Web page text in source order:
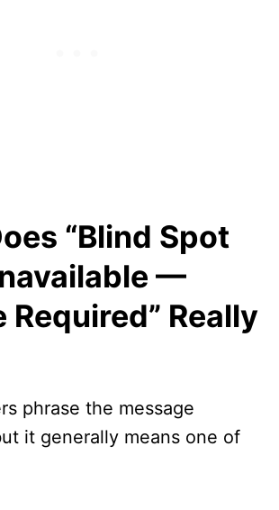
“Blind Spot
—
Required” Really
phrase the message
it generally means one of